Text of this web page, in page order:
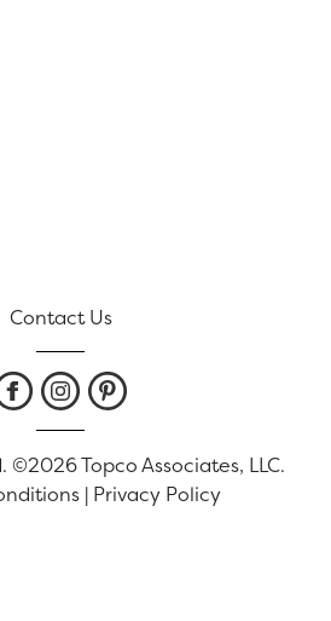
Contact Us
©2026 Topco Associates, LLC.
| Privacy Policy